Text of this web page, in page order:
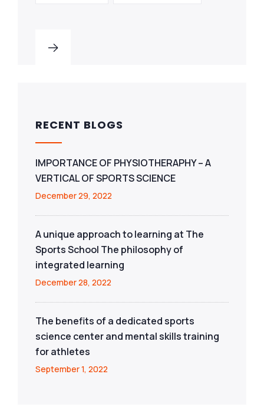
RECENT BLOGS
IMPORTANCE OF PHYSIOTHERAPHY – A
VERTICAL OF SPORTS SCIENCE
December 29, 2022
A unique approach to learning at The
Sports School The philosophy of
integrated learning
December 28, 2022
The benefits of a dedicated sports
science center and mental skills training
for athletes
September 1, 2022